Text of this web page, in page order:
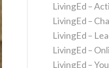
LivingEd –
LivingEd –
LivingEd –
LivingEd –
LivingEd –